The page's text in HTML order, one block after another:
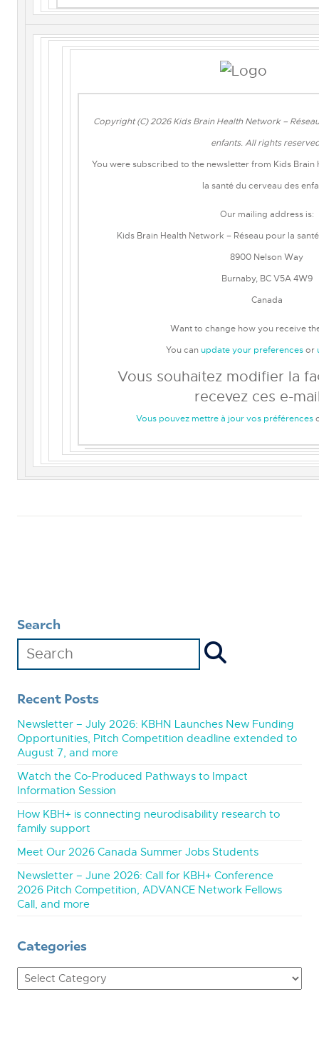
Copyright (C) 2026 Kids Brain Health Network –
enfants. All rights
You were subscribed to the newsletter from Kids Brain
la santé du cerveau des
Our mailing address is:
Kids Brain Health Network – Réseau pour la
8900 Nelson Way
Burnaby, BC V5A 4W9
Canada
Want to change how you receive
You can update your preferencesor
Vous souhaitez modifier la
recevez ces e-
Vous pouvez mettre à jour vos préférences
Search
Recent Posts
Newsletter – July 2026: KBHN Launches New Funding
Opportunities, Pitch Competition deadline extended to
August 7, and more
Watch the Co-Produced Pathways to Impact
Information Session
How KBH+ is connecting neurodisability research to
family support
Meet Our 2026 Canada Summer Jobs Students
Newsletter – June 2026: Call for KBH+ Conference
2026 Pitch Competition, ADVANCE Network Fellows
Call, and more
Categories
Categories